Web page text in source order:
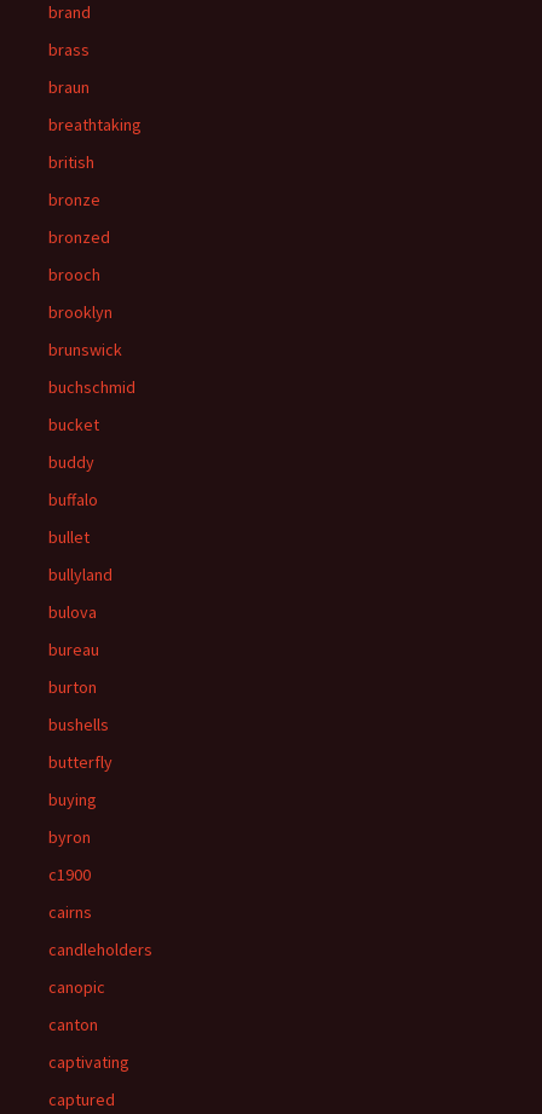
brand
brass
braun
breathtaking
british
bronze
bronzed
brooch
brooklyn
brunswick
buchschmid
bucket
buddy
buffalo
bullet
bullyland
bulova
bureau
burton
bushells
butterfly
buying
byron
c1900
cairns
candleholders
canopic
canton
captivating
captured